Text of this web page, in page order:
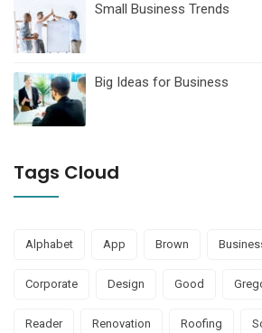
Small Business Trends
Big Ideas for Business
Tags Cloud
Alphabet App Brown
Corporate Design Good
Reader Renovation Roofing